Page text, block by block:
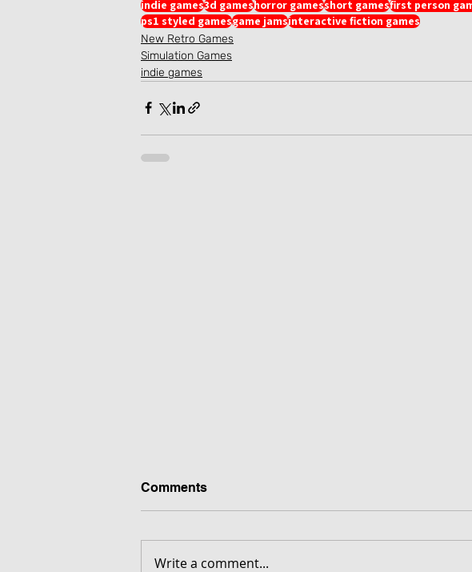
indie games3d gameshorror gamesshort gamesfirst person
ps1 styled gamesgame jamsinteractive fiction games
New Retro Games
Simulation Games
indie games
Comments
Write a comment...